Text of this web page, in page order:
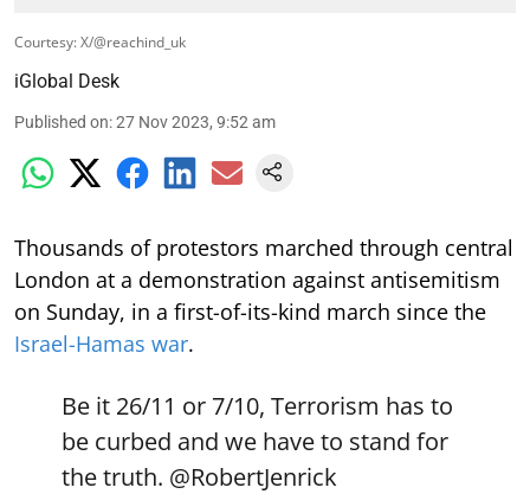
Courtesy: X/@reachind_uk
iGlobal Desk
Published on:27 Nov 2023, 9:52 am
Thousands of protestors marched through central
London at a demonstration against antisemitism
on Sunday, in a first-of-its-kind march since the
Israel-Hamas war.
Be it 26/11 or 7/10, Terrorism has to
be curbed and we have to stand for
the truth. @RobertJenrick